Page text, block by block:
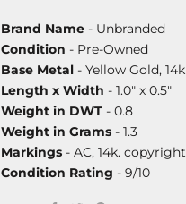
Brand Name - Unbranded
Condition - Pre-Owned
Base Metal - Yellow Gold, 14k
Length x Width - 1.0" x 0.5"
Weight in DWT - 0.8
Weight in Grams - 1.3
Markings - AC, 14k. copyright
Condition Rating - 9/10